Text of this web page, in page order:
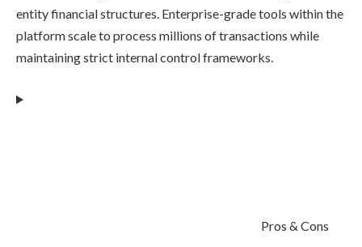
entity financial structures. Enterprise-grade tools within the
platform scale to process millions of transactions while
maintaining strict internal control frameworks.
Pros & Cons